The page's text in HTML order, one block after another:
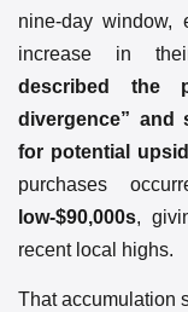
nine-day window,
increase in
described the
divergence” and
for potential
purchases
low-$90,000s,
recent local highs.
That accumulation